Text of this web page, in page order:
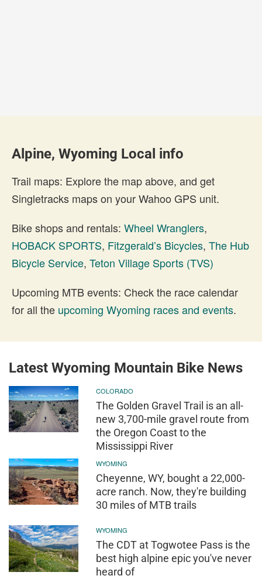
Alpine, Wyoming Local info
Trail maps: Explore the map above, and get
Singletracks maps on your Wahoo GPS unit.
Bike shops and rentals: Wheel Wranglers,
HOBACK SPORTS, Fitzgerald’s Bicycles, The Hub
Bicycle Service, Teton Village Sports (TVS)
Upcoming MTB events: Check the race calendar
for all the upcoming Wyoming races and events.
Latest Wyoming Mountain Bike News
COLORADO
The Golden Gravel Trail is an all-
new 3,700-mile gravel route from
the Oregon Coast to the
Mississippi River
WYOMING
Cheyenne, WY, bought a 22,000-
acre ranch. Now, they're building
30 miles of MTB trails
WYOMING
The CDT at Togwotee Pass is the
best high alpine epic you've never
heard of